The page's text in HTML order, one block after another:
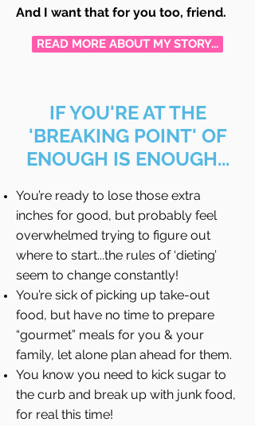
And I want that for you too, friend.
READ MORE ABOUT MY STORY...
IF YOU'RE AT THE
'BREAKING POINT' OF
ENOUGH IS ENOUGH...
You’re ready to lose those extra
inches for good, but probably feel
overwhelmed trying to figure out
where to start...the rules of ‘dieting’
seem to change constantly!
You’re sick of picking up take-out
food, but have no time to prepare
“gourmet” meals for you & your
family, let alone plan ahead for them.
You know you need to kick sugar to
the curb and break up with junk food,
for real this time!